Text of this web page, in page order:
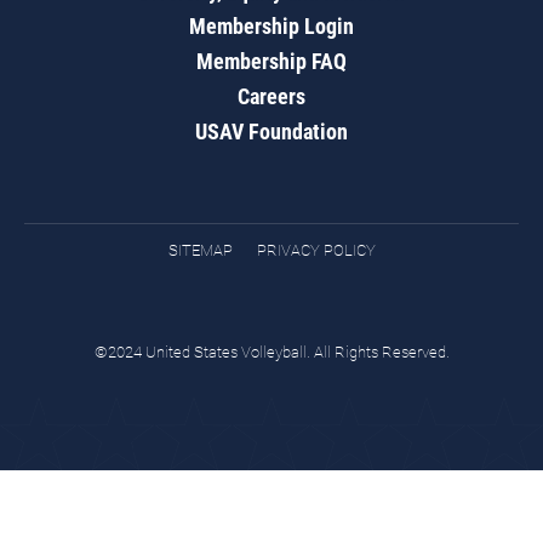
Membership Login
Membership FAQ
Careers
USAV Foundation
SITEMAP PRIVACY POLICY
©2024 United States Volleyball. All Rights Reserved.